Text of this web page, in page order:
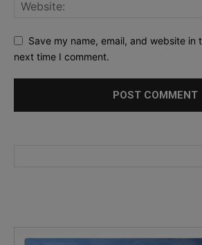
Save my name, email, and website in
next time I comment.